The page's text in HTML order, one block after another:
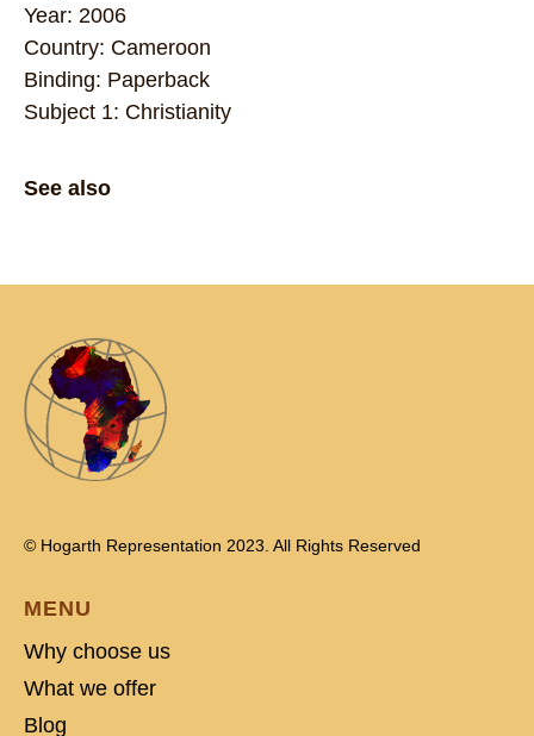
Year: 2006
Country: Cameroon
Binding: Paperback
Subject 1: Christianity
See also
© Hogarth Representation 2023. All Rights Reserved
MENU
Why choose us
What we offer
Blog